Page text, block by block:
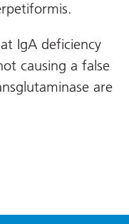
IgA deficiency
causing a false
are